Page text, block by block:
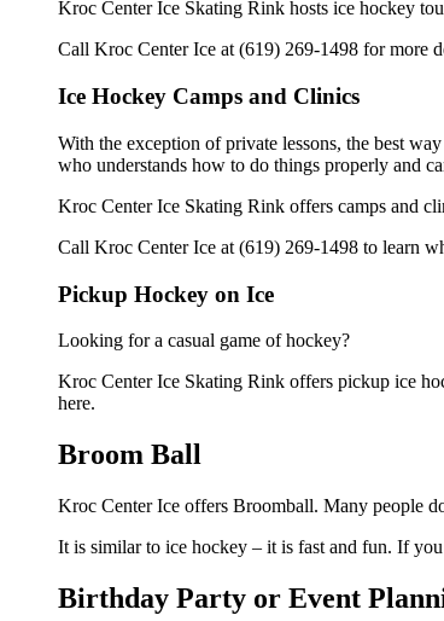
Kroc Center Ice Skating Rink hosts ice hockey
Call Kroc Center Ice at (619) 269-1498 for more
Ice Hockey Camps and Clinics
With the exception of private lessons, the best
who understands how to do things properly and
Kroc Center Ice Skating Rink offers camps and
Call Kroc Center Ice at (619) 269-1498 to learn
Pickup Hockey on Ice
Looking for a casual game of hockey?
Kroc Center Ice Skating Rink offers pickup ice
here.
Broom Ball
Kroc Center Ice offers Broomball. Many people
It is similar to ice hockey – it is fast and fun. If
Birthday Party or Event